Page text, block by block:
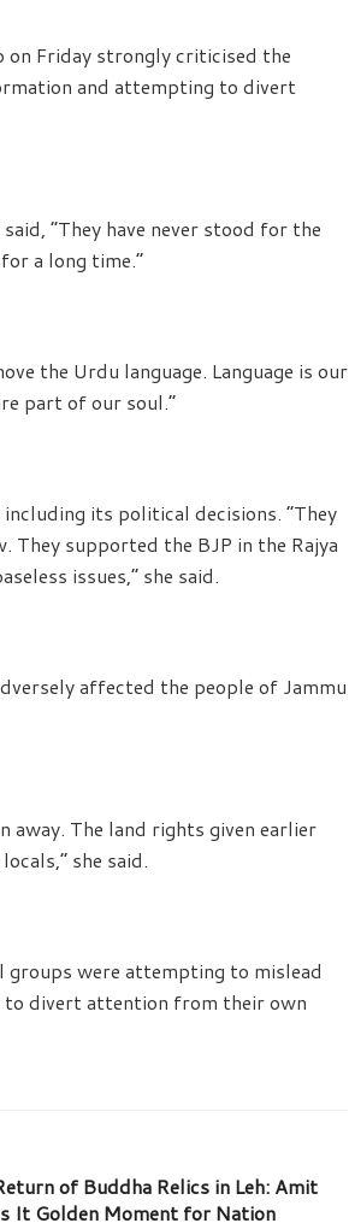
on Friday strongly criticised the
and attempting to divert
“They have never stood for the
a long time.”
the Urdu language. Language is our
part of our soul.”
its political decisions. “They
They supported the BJP in the Rajya
issues,” she said.
affected the people of Jammu
away. The land rights given earlier
she said.
were attempting to mislead
to divert attention from their own
of Buddha Relics in Leh: Amit
It Golden Moment for Nation